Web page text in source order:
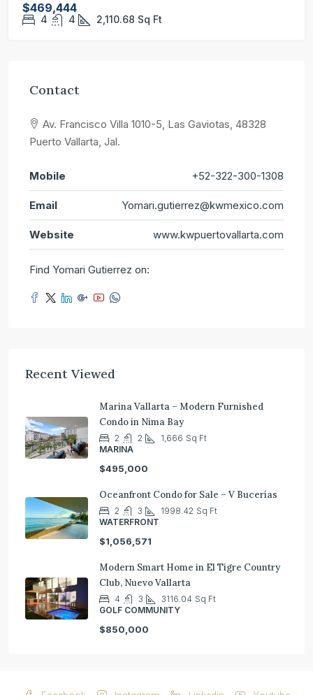
$469,444
4 4 2,110.68 Sq Ft
Contact
Av. Francisco Villa 1010-5, Las Gaviotas, 48328
Puerto Vallarta, Jal.
Mobile +52-322-300-1308
Email Yomari.gutierrez@kwmexico.com
Website www.kwpuertovallarta.com
Find Yomari Gutierrez on:
Recent Viewed
Marina Vallarta – Modern Furnished
Condo in Nima Bay
2 2 1,666 Sq Ft
MARINA
$495,000
Oceanfront Condo for Sale – V Bucerías
2 3 1998.42 Sq Ft
WATERFRONT
$1,056,571
Modern Smart Home in El Tigre Country
Club, Nuevo Vallarta
4 3 3116.04 Sq Ft
GOLF COMMUNITY
$850,000